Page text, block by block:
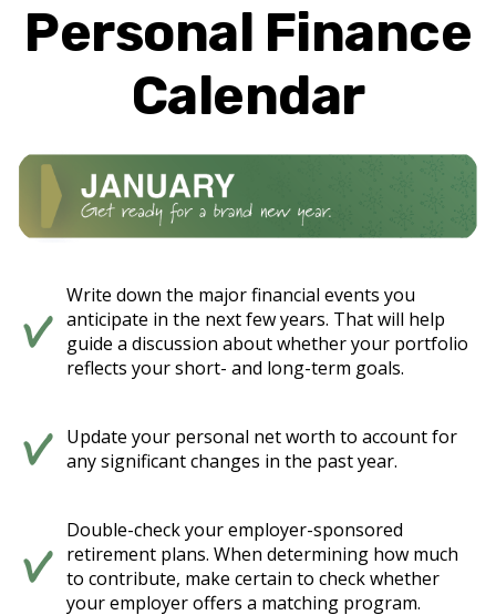
Personal Finance
Calendar
Write down the major financial events you
anticipate in the next few years. That will help
guide a discussion about whether your portfolio
reflects your short- and long-term goals.
Update your personal net worth to account for
any significant changes in the past year.
Double-check your employer-sponsored
retirement plans. When determining how much
to contribute, make certain to check whether
your employer offers a matching program.